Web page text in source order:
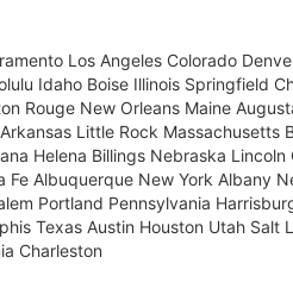
Los Angeles Colorado
Idaho Boise Illinois Springfield
Rouge New Orleans Maine
Little Rock Massachusetts
Helena Billings Nebraska Lincoln
Albuquerque New York Albany
Portland Pennsylvania
Texas Austin Houston Utah Salt
Charleston